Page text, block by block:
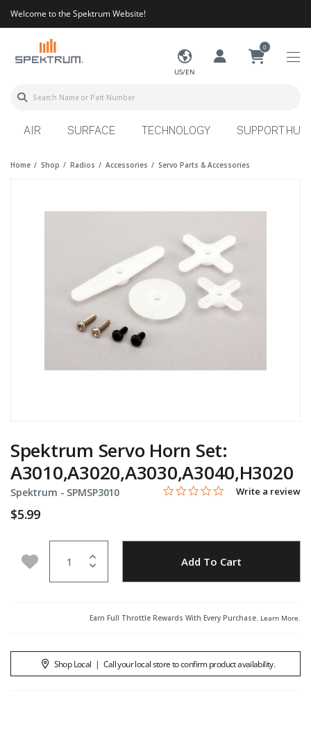
Welcome to the Spektrum Website!
US/EN
0
AIR SURFACE TECHNOLOGY SUPPORT HUB
Home Shop Radios Accessories Servo Parts & Accessories
Spektrum Servo Horn Set:
A3010,A3020,A3030,A3040,H3020
Spektrum - Item No.
SPMSP3010 5 out of 5 Customer Rating
0.0 star rating
Write a review
$5.99
Add to Wishlist Add To Cart
Earn Full Throttle Rewards With Every Purchase. Learn More.
Shop Local | Call your local store to confirm product availability.